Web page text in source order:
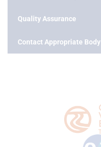
Quality Assurance
Contact Appropriate Body